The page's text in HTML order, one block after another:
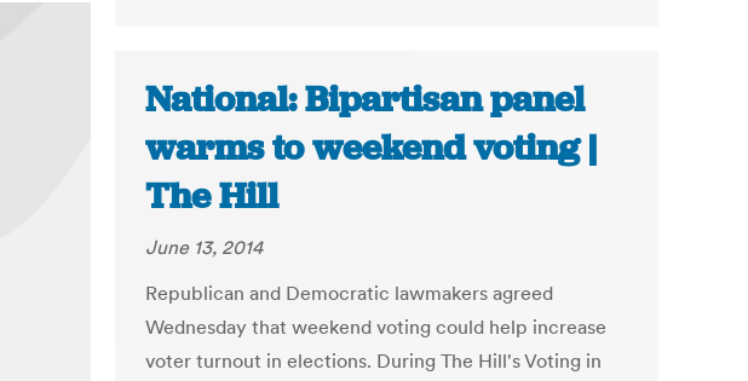
National: Bipartisan panel
warms to weekend voting |
The Hill
June 13, 2014
Republican and Democratic lawmakers agreed
Wednesday that weekend voting could help increase
voter turnout in elections. During The Hill's Voting in